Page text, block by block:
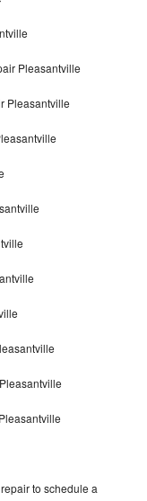
Pleasantville
Pleasantville
to schedule a